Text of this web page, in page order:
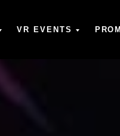
VR EVENTS